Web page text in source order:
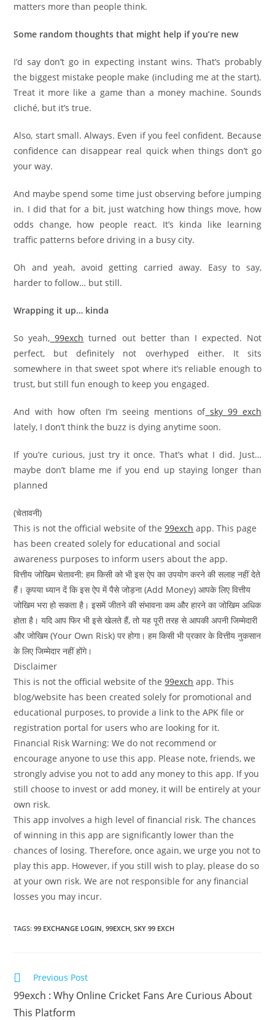
matters more than people think.
Some random thoughts that might help if you’re new
I’d say don’t go in expecting instant wins. That’s probably
the biggest mistake people make (including me at the start).
Treat it more like a game than a money machine. Sounds
cliché, but it’s true.
Also, start small. Always. Even if you feel confident. Because
confidence can disappear real quick when things don’t go
your way.
And maybe spend some time just observing before jumping
in. I did that for a bit, just watching how things move, how
odds change, how people react. It’s kinda like learning
traffic patterns before driving in a busy city.
Oh and yeah, avoid getting carried away. Easy to say,
harder to follow… but still.
Wrapping it up… kinda
So yeah, 99exch turned out better than I expected. Not
perfect, but definitely not overhyped either. It sits
somewhere in that sweet spot where it’s reliable enough to
trust, but still fun enough to keep you engaged.
And with how often I’m seeing mentions of sky 99 exch
lately, I don’t think the buzz is dying anytime soon.
If you’re curious, just try it once. That’s what I did. Just…
maybe don’t blame me if you end up staying longer than
planned
(चेतावनी)
This is not the official website of the99exch app. This page
has been created solely for educational and social
awareness purposes to inform users about the app.
वित्तीय जोखिम चेतावनी: हम किसी को भी इस ऐप का उपयोग करने की सलाह नहीं देते
हैं। कृपया ध्यान दें कि इस ऐप में पैसे जोड़ना (Add Money) आपके लिए वित्तीय
जोखिम भरा हो सकता है। इसमें जीतने की संभावना कम और हारने का जोखिम अधिक
होता है। यदि आप फिर भी इसे खेलते हैं, तो यह पूरी तरह से आपकी अपनी जिम्मेदारी
और जोखिम (Your Own Risk) पर होगा। हम किसी भी प्रकार के वित्तीय नुकसान
के लिए जिम्मेदार नहीं होंगे।
Disclaimer
This is not the official website of the99exch app. This
blog/website has been created solely for promotional and
educational purposes, to provide a link to the APK file or
registration portal for users who are looking for it.
Financial Risk Warning: We do not recommend or
encourage anyone to use this app. Please note, friends, we
strongly advise you not to add any money to this app. If you
still choose to invest or add money, it will be entirely at your
own risk.
This app involves a high level of financial risk. The chances
of winning in this app are significantly lower than the
chances of losing. Therefore, once again, we urge you not to
play this app. However, if you still wish to play, please do so
at your own risk. We are not responsible for any financial
losses you may incur.
TAGS:99 EXCHANGE LOGIN, 99EXCH, SKY 99 EXCH
Previous Post
99exch : Why Online Cricket Fans Are Curious About
This Platform